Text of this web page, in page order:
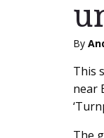
By
This
near